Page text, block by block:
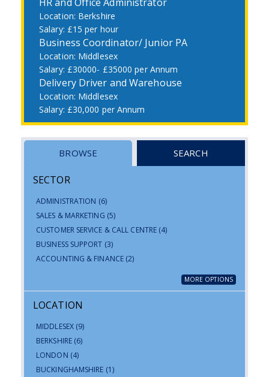
Berkshire
£15 per hour
Business Coordinator/ Junior PA
Middlesex
£30000- £35000 per Annum
Delivery Driver and Warehouse
Middlesex
£30,000 per Annum
BROWSE SEARCH
SECTOR
ADMINISTRATION (6)
SALES & MARKETING (5)
CUSTOMER SERVICE & CALL CENTRE (4)
BUSINESS SUPPORT (3)
ACCOUNTING & FINANCE (2)
MORE OPTIONS
LOCATION
MIDDLESEX (9)
BERKSHIRE (6)
LONDON (4)
BUCKINGHAMSHIRE (1)